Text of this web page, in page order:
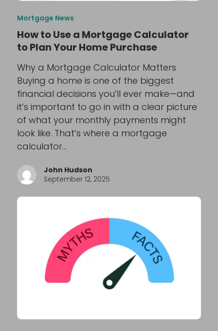
Mortgage News
How to Use a Mortgage Calculator
to Plan Your Home Purchase
Why a Mortgage Calculator Matters
Buying a home is one of the biggest
financial decisions you’ll ever make—and
it’s important to go in with a clear picture
of what your monthly payments might
look like. That’s where a mortgage
calculator…
John Hudson
September 12, 2025